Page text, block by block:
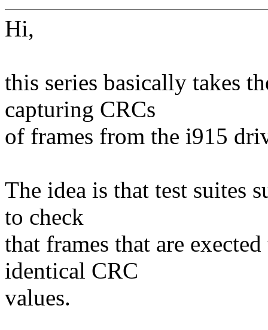
Hi,
this series basically takes
capturing CRCs
of frames from the i915
The idea is that test suites
to check
that frames that are
identical CRC
values.